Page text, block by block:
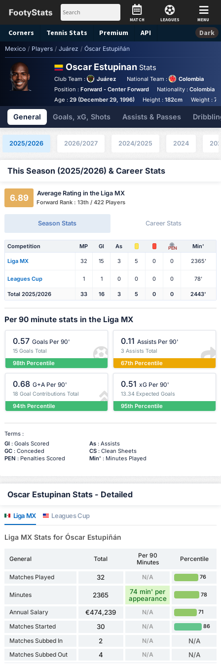
MATCH LEAGUES MENU
Corners Tennis Stats Premium API Dark
Mexico / Players / Juárez / Óscar Estupiñán
Oscar Estupinan Stats
Club Team : Juárez National Team :
Colombia
Position : Forward - Center Forward Nationality :Colombia
Age : 29 (December 29, 1996) Height :182cm Weight :
General Goals, xG, Shots Assists & Passes
2025/2026 2026/2027 2024/2025 2024
This Season (2025/2026) & Career Stats
6.89 Average Rating in the Liga MX
Forward Rank : 13th / 422 Players
Season Stats Career Stats
Competition MP Gl As PEN Min'
Liga MX 32 15 3 5 0 0 2365'
Leagues Cup 1 1 0 0 0 0 78'
Total 2025/2026 33 16 3 5 0 0 2443'
Per 90 minute stats in the Liga MX
0.57 Goals Per 90'
15 Goals Total
98th Percentile
0.11 Assists Per 90'
3 Assists Total
67th Percentile
0.68 G+A Per 90'
18 Goal Contributions Total
94th Percentile
0.51 xG Per 90'
13.34 Expected Goals
95th Percentile
Terms :
Gl: Goals Scored As: Assists
GC: Conceded CS: Clean Sheets
PEN : Penalties Scored Min' : Minutes Played
Oscar Estupinan Stats - Detailed
Liga MX Leagues Cup
Liga MX Stats for Óscar Estupiñán
General Total
Per 90
Minutes
Percentile
Matches Played 32 N/A 76
Minutes 2365
74 min' per
appearance
78
Annual Salary €474,239 N/A 71
Matches Started 30 N/A 86
Matches Subbed In 2 N/A N/A
Matches Subbed Out 4 N/A N/A